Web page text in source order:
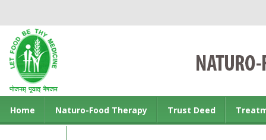
Home Naturo-Food Therapy Trust Deed